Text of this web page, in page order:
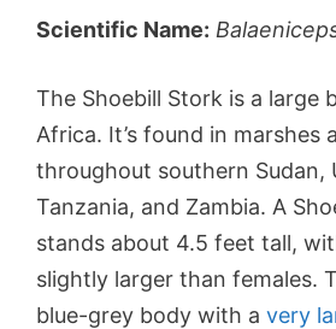
Scientific Name:
The Shoebill Stork is a large
Africa. It’s found in marshes
throughout southern Sudan,
Tanzania, and Zambia. A
stands about 4.5 feet tall,
slightly larger than females.
blue-grey body with a very